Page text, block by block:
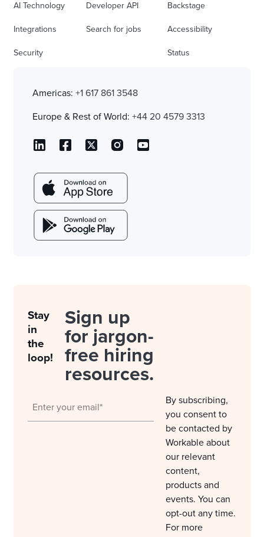
AI Technology
Integrations
Security
Developer API
Search for jobs
Backstage
Accessibility
Status
Americas: +1 617 861 3548
Europe & Rest of World: +44 20 4579 3313
Stay
in
the
loop!
Sign up
for jargon-
free hiring
resources.
By subscribing,
you consent to
be contacted by
Workable about
our relevant
content,
products and
events. You can
opt-out any time.
For more